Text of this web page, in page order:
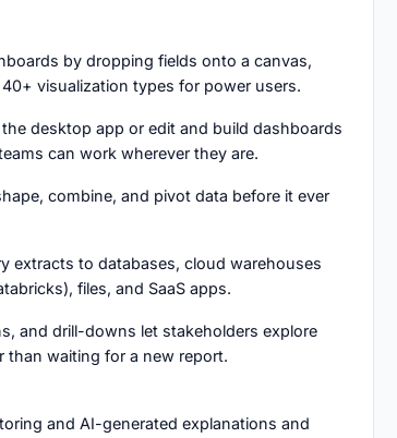
by dropping fields onto a canvas,
visualization types for power users.
desktop app or edit and build dashboards
can work wherever they are.
combine, and pivot data before it ever
extracts to databases, cloud warehouses
files, and SaaS apps.
and drill-downs let stakeholders explore
than waiting for a new report.
and AI-generated explanations and